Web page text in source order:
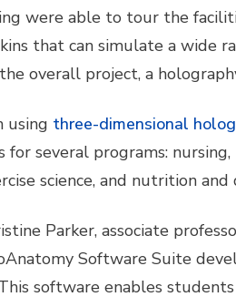
were able to tour the
that can simulate a wide
overall project, a
using three-dimensional
for several programs:
science, and nutrition and
Parker, associate
Software Suite
software enables